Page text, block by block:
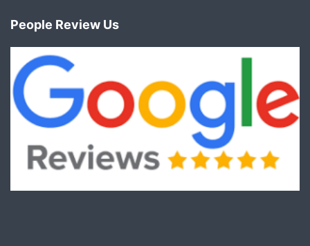
People Review Us